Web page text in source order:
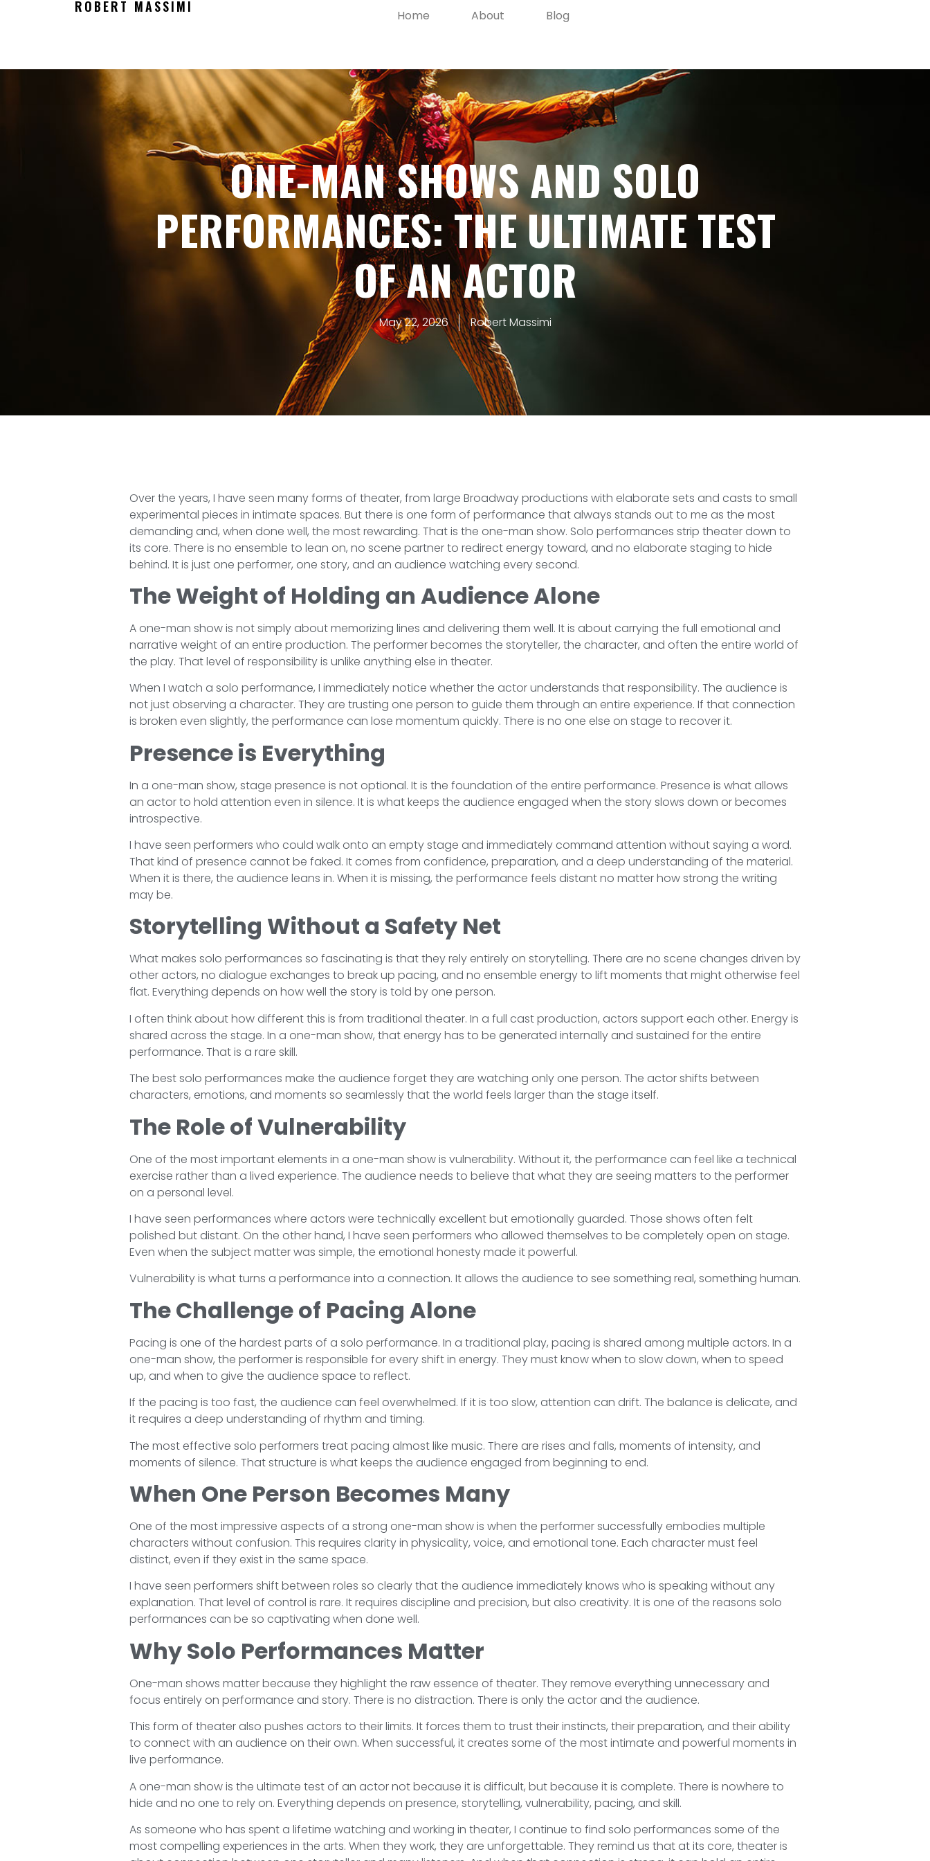
ROBERT MASSIMI
Home About Blog
ONE-MAN SHOWS AND SOLO
PERFORMANCES: THE ULTIMATE TEST
OF AN ACTOR
May 22, 2026 Robert Massimi
Over the years, I have seen many forms of theater, from large Broadway productions with elaborate sets and casts to small
experimental pieces in intimate spaces. But there is one form of performance that always stands out to me as the most
demanding and, when done well, the most rewarding. That is the one-man show. Solo performances strip theater down to
its core. There is no ensemble to lean on, no scene partner to redirect energy toward, and no elaborate staging to hide
behind. It is just one performer, one story, and an audience watching every second.
The Weight of Holding an Audience Alone
A one-man show is not simply about memorizing lines and delivering them well. It is about carrying the full emotional and
narrative weight of an entire production. The performer becomes the storyteller, the character, and often the entire world of
the play. That level of responsibility is unlike anything else in theater.
When I watch a solo performance, I immediately notice whether the actor understands that responsibility. The audience is
not just observing a character. They are trusting one person to guide them through an entire experience. If that connection
is broken even slightly, the performance can lose momentum quickly. There is no one else on stage to recover it.
Presence is Everything
In a one-man show, stage presence is not optional. It is the foundation of the entire performance. Presence is what allows
an actor to hold attention even in silence. It is what keeps the audience engaged when the story slows down or becomes
introspective.
I have seen performers who could walk onto an empty stage and immediately command attention without saying a word.
That kind of presence cannot be faked. It comes from confidence, preparation, and a deep understanding of the material.
When it is there, the audience leans in. When it is missing, the performance feels distant no matter how strong the writing
may be.
Storytelling Without a Safety Net
What makes solo performances so fascinating is that they rely entirely on storytelling. There are no scene changes driven by
other actors, no dialogue exchanges to break up pacing, and no ensemble energy to lift moments that might otherwise feel
flat. Everything depends on how well the story is told by one person.
I often think about how different this is from traditional theater. In a full cast production, actors support each other. Energy is
shared across the stage. In a one-man show, that energy has to be generated internally and sustained for the entire
performance. That is a rare skill.
The best solo performances make the audience forget they are watching only one person. The actor shifts between
characters, emotions, and moments so seamlessly that the world feels larger than the stage itself.
The Role of Vulnerability
One of the most important elements in a one-man show is vulnerability. Without it, the performance can feel like a technical
exercise rather than a lived experience. The audience needs to believe that what they are seeing matters to the performer
on a personal level.
I have seen performances where actors were technically excellent but emotionally guarded. Those shows often felt
polished but distant. On the other hand, I have seen performers who allowed themselves to be completely open on stage.
Even when the subject matter was simple, the emotional honesty made it powerful.
Vulnerability is what turns a performance into a connection. It allows the audience to see something real, something human.
The Challenge of Pacing Alone
Pacing is one of the hardest parts of a solo performance. In a traditional play, pacing is shared among multiple actors. In a
one-man show, the performer is responsible for every shift in energy. They must know when to slow down, when to speed
up, and when to give the audience space to reflect.
If the pacing is too fast, the audience can feel overwhelmed. If it is too slow, attention can drift. The balance is delicate, and
it requires a deep understanding of rhythm and timing.
The most effective solo performers treat pacing almost like music. There are rises and falls, moments of intensity, and
moments of silence. That structure is what keeps the audience engaged from beginning to end.
When One Person Becomes Many
One of the most impressive aspects of a strong one-man show is when the performer successfully embodies multiple
characters without confusion. This requires clarity in physicality, voice, and emotional tone. Each character must feel
distinct, even if they exist in the same space.
I have seen performers shift between roles so clearly that the audience immediately knows who is speaking without any
explanation. That level of control is rare. It requires discipline and precision, but also creativity. It is one of the reasons solo
performances can be so captivating when done well.
Why Solo Performances Matter
One-man shows matter because they highlight the raw essence of theater. They remove everything unnecessary and
focus entirely on performance and story. There is no distraction. There is only the actor and the audience.
This form of theater also pushes actors to their limits. It forces them to trust their instincts, their preparation, and their ability
to connect with an audience on their own. When successful, it creates some of the most intimate and powerful moments in
live performance.
A one-man show is the ultimate test of an actor not because it is difficult, but because it is complete. There is nowhere to
hide and no one to rely on. Everything depends on presence, storytelling, vulnerability, pacing, and skill.
As someone who has spent a lifetime watching and working in theater, I continue to find solo performances some of the
most compelling experiences in the arts. When they work, they are unforgettable. They remind us that at its core, theater is